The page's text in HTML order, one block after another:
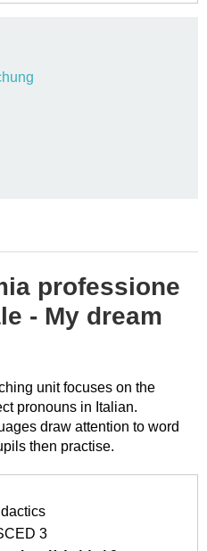
professione
- My dream
unit focuses on the
pronouns in Italian.
draw attention to word
then practise.
3